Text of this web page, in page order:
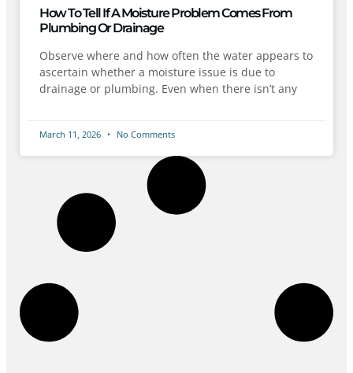
How To Tell If A Moisture Problem Comes From
Plumbing Or Drainage
Observe where and how often the water appears to
ascertain whether a moisture issue is due to
drainage or plumbing. Even when there isn’t any
March 11, 2026 No Comments